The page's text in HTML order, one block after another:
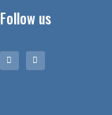
Follow us